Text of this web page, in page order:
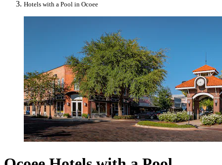
Hotels with a Pool in Ocoee